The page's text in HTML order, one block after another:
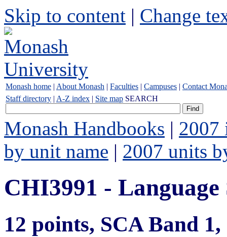
Skip to content | Change
Monash home | About Monash | Faculties | Campuses | Contact
Staff directory | A-Z index | Site map SEARCH
Monash Handbooks | 2007
by unit name | 2007 units
CHI3991 -
12 points, SCA Band